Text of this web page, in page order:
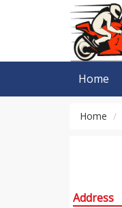
Home
Home
Address